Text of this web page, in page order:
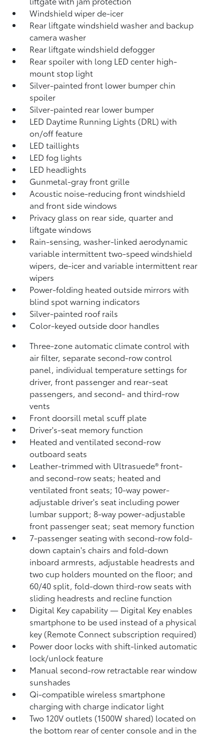
Windshield wiper de-icer
Rear liftgate windshield washer and backup
camerawasher
Rear liftgate windshield defogger
Rear spoiler with long LED center high-
mount stop light
Silver-painted front lower bumper chin
spoiler
Silver-painted rear lower bumper
LED Daytime Running Lights (DRL) with
on/off feature
LED taillights
LED fog lights
LED headlights
Gunmetal-gray front grille
Acoustic noise-reducing front windshield
and front side windows
Privacy glass on rear side, quarter and
liftgate windows
Rain-sensing, washer-linked aerodynamic
variable intermittent two-speed windshield
wipers, de-icer and variable intermittent rear
wipers
Power-folding heated outside mirrors with
blind spot warning indicators
Silver-painted roof rails
Color-keyed outside door handles
Three-zone automatic climate control with
air filter, separate second-row control
panel, individual temperature settings for
driver, front passenger and rear-seat
passengers, and second- and third-row
vents
Front doorsill metal scuff plate
Driver's-seat memory function
Heated and ventilated second-row
outboard seats
Leather-trimmed with Ultrasuede®front-
and second-row seats; heated and
ventilated front seats; 10-way power-
adjustable driver's seat including power
lumbar support; 8-way power-adjustable
front passenger seat; seat memory function
7-passenger seating with second-row fold-
down captain's chairs and fold-down
inboard armrests, adjustable headrests and
two cup holders mounted on the floor; and
60/40 split, fold-down third-row seats with
sliding headrests and recline function
Digital Keycapability — Digital Keyenables
smartphone to be used instead of a physical
key (Remote Connect subscription required)
Power door locks with shift-linked automatic
lock/unlock feature
Manual second-row retractable rear window
sunshades
Qi-compatible wireless smartphone
chargingwith charge indicator light
Two 120V outlets (1500W shared) located on
the bottom rear of center console and in the